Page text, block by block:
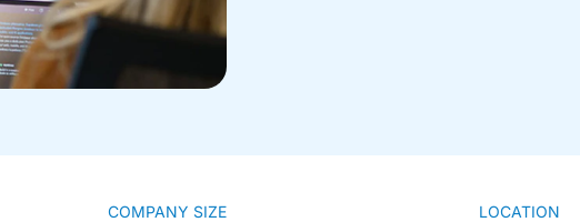
COMPANY SIZE LOCATION